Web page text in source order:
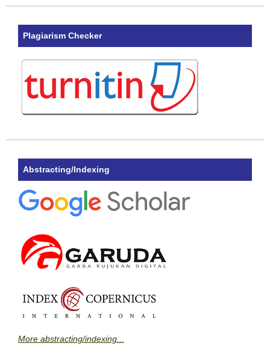
Plagiarism Checker
Abstracting/Indexing
More abstracting/indexing...